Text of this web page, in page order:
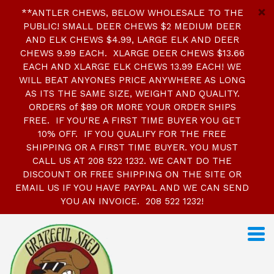
**ANTLER CHEWS, BELOW WHOLESALE TO THE
PUBLIC! SMALL DEER CHEWS $2 MEDIUM DEER
AND ELK CHEWS $4.99, LARGE ELK AND DEER
CHEWS 9.99 EACH. XLARGE DEER CHEWS $13.66
EACH AND XLARGE ELK CHEWS 13.99 EACH! WE
WILL BEAT ANYONES PRICE ANYWHERE AS LONG
AS ITS THE SAME SIZE, WEIGHT AND QUALITY.
ORDERS of $89 OR MORE YOUR ORDER SHIPS
FREE. IF YOU'RE A FIRST TIME BUYER YOU GET
10% OFF. IF YOU QUALIFY FOR THE FREE
SHIPPING OR A FIRST TIME BUYER. YOU MUST
CALL US AT 208 522 1232. WE CANT DO THE
DISCOUNT OR FREE SHIPPING ON THE SITE OR
EMAIL US IF YOU HAVE PAYPAL AND WE CAN SEND
YOU AN INVOICE. 208 522 1232!